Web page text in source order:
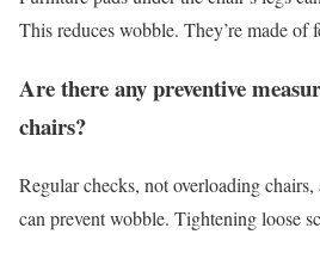
This reduces wobble. They’re made of
Are there any preventive
chairs?
Regular checks, not overloading
can prevent wobble. Tightening loose